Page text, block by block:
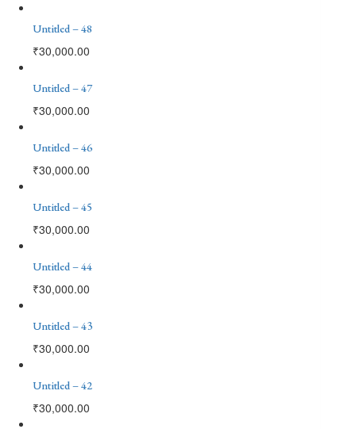
Untitled – 48
₹30,000.00
Untitled – 47
₹30,000.00
Untitled – 46
₹30,000.00
Untitled – 45
₹30,000.00
Untitled – 44
₹30,000.00
Untitled – 43
₹30,000.00
Untitled – 42
₹30,000.00